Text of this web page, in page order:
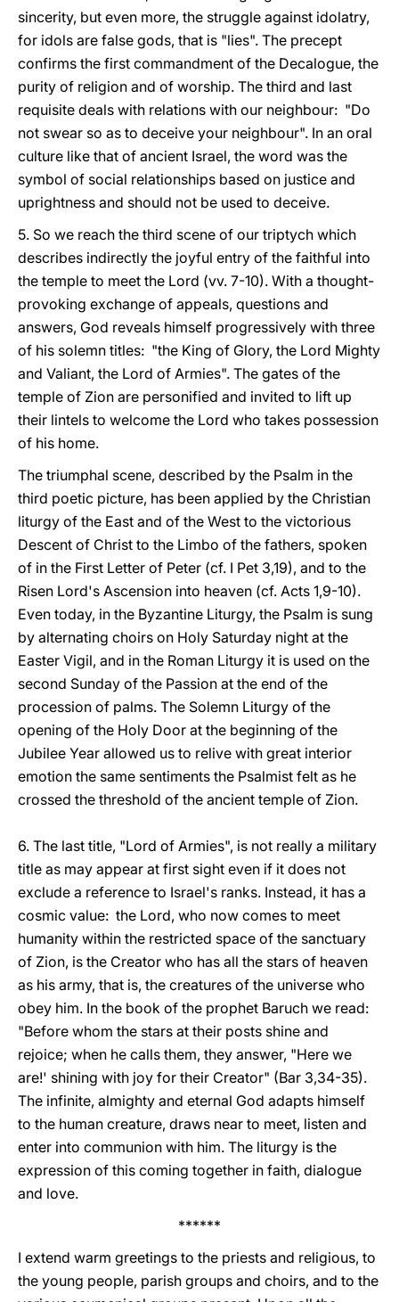
sincerity, but even more, the struggle against idolatry,
for idols are false gods, that is "lies". The precept
confirms the first commandment of the Decalogue, the
purity of religion and of worship. The third and last
requisite deals with relations with our neighbour: "Do
not swear so as to deceive your neighbour". In an oral
culture like that of ancient Israel, the word was the
symbol of social relationships based on justice and
uprightness and should not be used to deceive.
5. So we reach the third scene of our triptych which
describes indirectly the joyful entry of the faithful into
the temple to meet the Lord (vv. 7-10). With a thought-
provoking exchange of appeals, questions and
answers, God reveals himself progressively with three
of his solemn titles: "the King of Glory, the Lord Mighty
and Valiant, the Lord of Armies". The gates of the
temple of Zion are personified and invited to lift up
their lintels to welcome the Lord who takes possession
of his home.
The triumphal scene, described by the Psalm in the
third poetic picture, has been applied by the Christian
liturgy of the East and of the West to the victorious
Descent of Christ to the Limbo of the fathers, spoken
of in the First Letter of Peter (cf. I Pet 3,19), and to the
Risen Lord's Ascension into heaven (cf. Acts 1,9-10).
Even today, in the Byzantine Liturgy, the Psalm is sung
by alternating choirs on Holy Saturday night at the
Easter Vigil, and in the Roman Liturgy it is used on the
second Sunday of the Passion at the end of the
procession of palms. The Solemn Liturgy of the
opening of the Holy Door at the beginning of the
Jubilee Year allowed us to relive with great interior
emotion the same sentiments the Psalmist felt as he
crossed the threshold of the ancient temple of Zion.
6. The last title, "Lord of Armies", is not really a military
title as may appear at first sight even if it does not
exclude a reference to Israel's ranks. Instead, it has a
cosmic value: the Lord, who now comes to meet
humanity within the restricted space of the sanctuary
of Zion, is the Creator who has all the stars of heaven
as his army, that is, the creatures of the universe who
obey him. In the book of the prophet Baruch we read:
"Before whom the stars at their posts shine and
rejoice; when he calls them, they answer, "Here we
are!' shining with joy for their Creator" (Bar 3,34-35).
The infinite, almighty and eternal God adapts himself
to the human creature, draws near to meet, listen and
enter into communion with him. The liturgy is the
expression of this coming together in faith, dialogue
and love.
******
I extend warm greetings to the priests and religious, to
the young people, parish groups and choirs, and to the